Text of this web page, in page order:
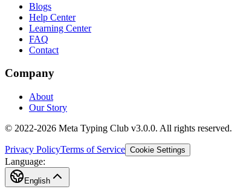
Blogs
Help Center
Learning Center
FAQ
Contact
Company
About
Our Story
© 2022-2026 Meta Typing Club v3.0.0. All rights reserved.
Privacy PolicyTerms of Service Cookie Settings
Language:
English